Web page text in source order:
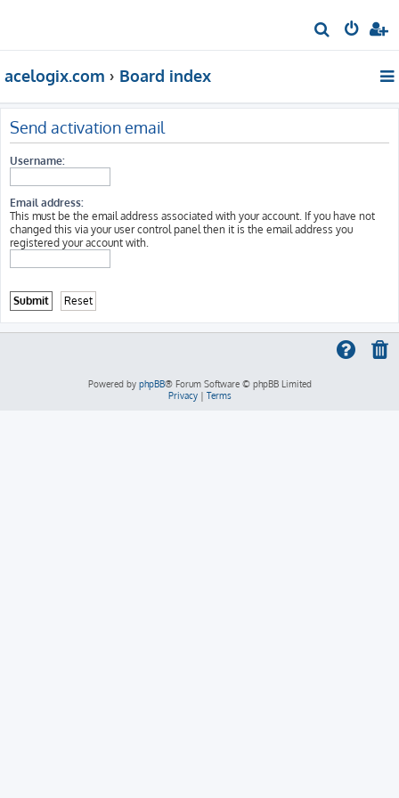
e
r
h
acelogix.com Board index
Send activation email
Username:
Email address:
This must be the email address associated with your account. If you have not
changed this via your user control panel then it is the email address you
registered your account with.
Powered by phpBB® Forum Software © phpBB Limited
Privacy| Terms